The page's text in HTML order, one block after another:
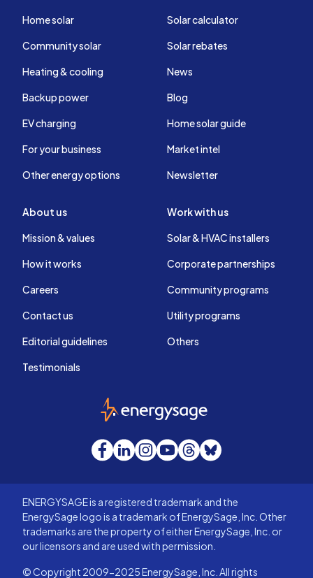
Home solar
Community solar
Heating & cooling
Backup power
EV charging
For your business
Other energy options
Solar calculator
Solar rebates
News
Blog
Home solar guide
Market intel
Newsletter
About us
Mission & values
How it works
Careers
Contact us
Editorial guidelines
Testimonials
Work with us
Solar & HVAC installers
Corporate partnerships
Community programs
Utility programs
Others
EnergySage
Facebook
LinkedInInstagram
YouTube
Threads
Bluesky
ENERGYSAGE is a registered trademark and the
EnergySage logo is a trademark of EnergySage, Inc. Other
trademarks are the property of either EnergySage, Inc. or
our licensors and are used with permission.
© Copyright 2009-2025 EnergySage, Inc. All rights